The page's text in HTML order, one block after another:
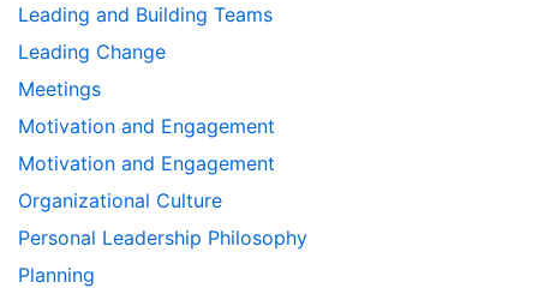
Leading and Building Teams
Leading Change
Meetings
Motivation and Engagement
Motivation and Engagement
Organizational Culture
Personal Leadership Philosophy
Planning